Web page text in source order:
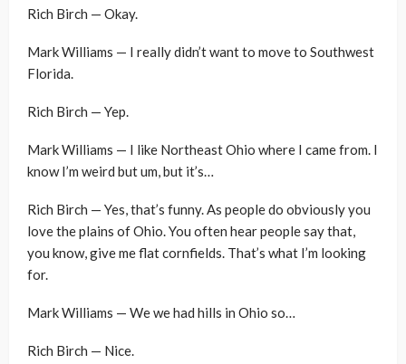
Rich Birch — Okay.
Mark Williams — I really didn’t want to move to Southwest
Florida.
Rich Birch — Yep.
Mark Williams — I like Northeast Ohio where I came from. I
know I’m weird but um, but it’s…
Rich Birch — Yes, that’s funny. As people do obviously you
love the plains of Ohio. You often hear people say that,
you know, give me flat cornfields. That’s what I’m looking
for.
Mark Williams — We we had hills in Ohio so…
Rich Birch — Nice.